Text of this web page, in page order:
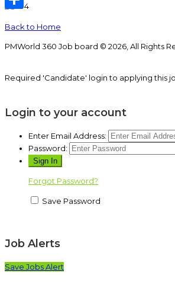
Back to Home
PMWorld 360 Job board © 2026, All Rights
Required 'Candidate' login to applying this
Login to your account
Enter Email Address:
Password:
Forgot Password?
Save Password
Job Alerts
Save Jobs Alert